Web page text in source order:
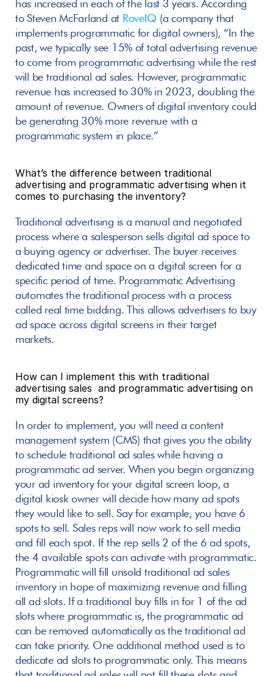
has increased in each of the last 3 years. According
to Steven McFarland at RoveIQ (a company that
implements programmatic for digital owners), “In the
past, we typically see 15% of total advertising revenue
to come from programmatic advertising while the rest
will be traditional ad sales. However, programmatic
revenue has increased to 30% in 2023, doubling the
amount of revenue. Owners of digital inventory could
be generating 30% more revenue with a
programmatic system in place.”
What’s the difference between traditional
advertising and programmatic advertising when it
comes to purchasing the inventory?
Traditional advertising is a manual and negotiated
process where a salesperson sells digital ad space to
a buying agency or advertiser. The buyer receives
dedicated time and space on a digital screen for a
specific period of time. Programmatic Advertising
automates the traditional process with a process
called real time bidding. This allows advertisers to buy
ad space across digital screens in their target
markets.
How can I implement this with traditional
advertising sales  and programmatic advertising on
my digital screens?
In order to implement, you will need a content
management system (CMS) that gives you the ability
to schedule traditional ad sales while having a
programmatic ad server. When you begin organizing
your ad inventory for your digital screen loop, a
digital kiosk owner will decide how many ad spots
they would like to sell. Say for example, you have 6
spots to sell. Sales reps will now work to sell media
and fill each spot. If the rep sells 2 of the 6 ad spots,
the 4 available spots can activate with programmatic.
Programmatic will fill unsold traditional ad sales
inventory in hope of maximizing revenue and filling
all ad slots. If a traditional buy fills in for 1 of the ad
slots where programmatic is, the programmatic ad
can be removed automatically as the traditional ad
can take priority. One additional method used is to
dedicate ad slots to programmatic only. This means